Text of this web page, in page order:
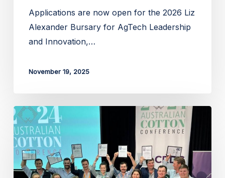
Applications are now open for the 2026 Liz
Alexander Bursary for AgTech Leadership
and Innovation,…
November 19, 2025
Applications
Open
for
the
2026